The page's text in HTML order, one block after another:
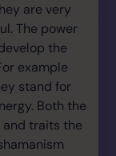
are very
The power
the
example
stand for
Both the
and traits the